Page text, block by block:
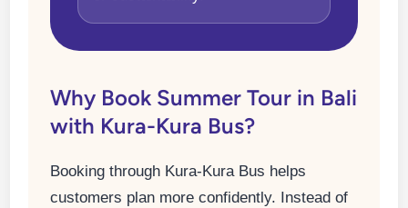
Why Book Summer Tour in Bali
with Kura-Kura Bus?
Booking through Kura-Kura Bus helps
customers plan more confidently. Instead of